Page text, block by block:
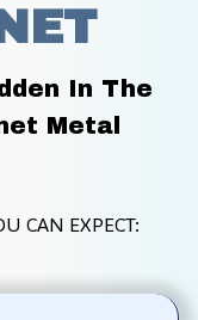
In The
Metal
CAN EXPECT: